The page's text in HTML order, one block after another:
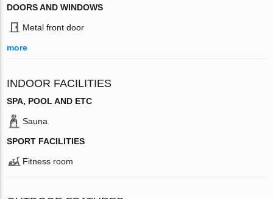
DOORS AND WINDOWS
Metal front door
more
INDOOR FACILITIES
SPA, POOL AND ETC
Sauna
SPORT FACILITIES
Fitness room